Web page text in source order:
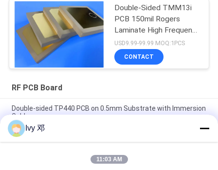
Double-Sided TMM13i
PCB 150mil Rogers
Laminate High Frequency
Circuits
USD9.99-99.99 MOQ:1PCS
CONTACT
RF PCB Board
Double-sided TP440 PCB on 0.5mm Substrate with Immersion
Gold
Double-Sided CER-10 High-Frequency PCB 30mil Laminate
Immersion Silver
5mil Thick WL-CT300 PCB 2-layer Black Silkscreen Pure Gold
Ivy 邓
11:03 AM